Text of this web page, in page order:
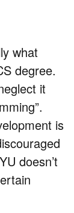
what
degree.
it
is
doesn’t